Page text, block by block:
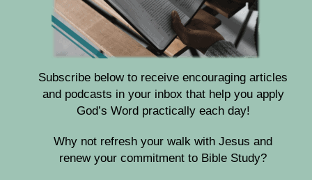
Subscribe below to receive encouraging articles
and podcasts in your inbox that help you apply
God’s Word practically each day!
Why not refresh your walk with Jesus and
renew your commitment to Bible Study?